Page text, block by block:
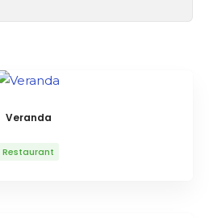
Veranda
Restaurant